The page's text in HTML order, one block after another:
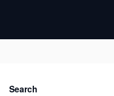
Search